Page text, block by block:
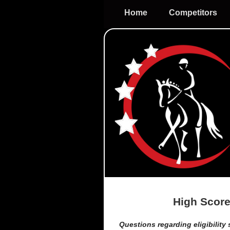
Home Competitors
High
Questions regarding eligibility